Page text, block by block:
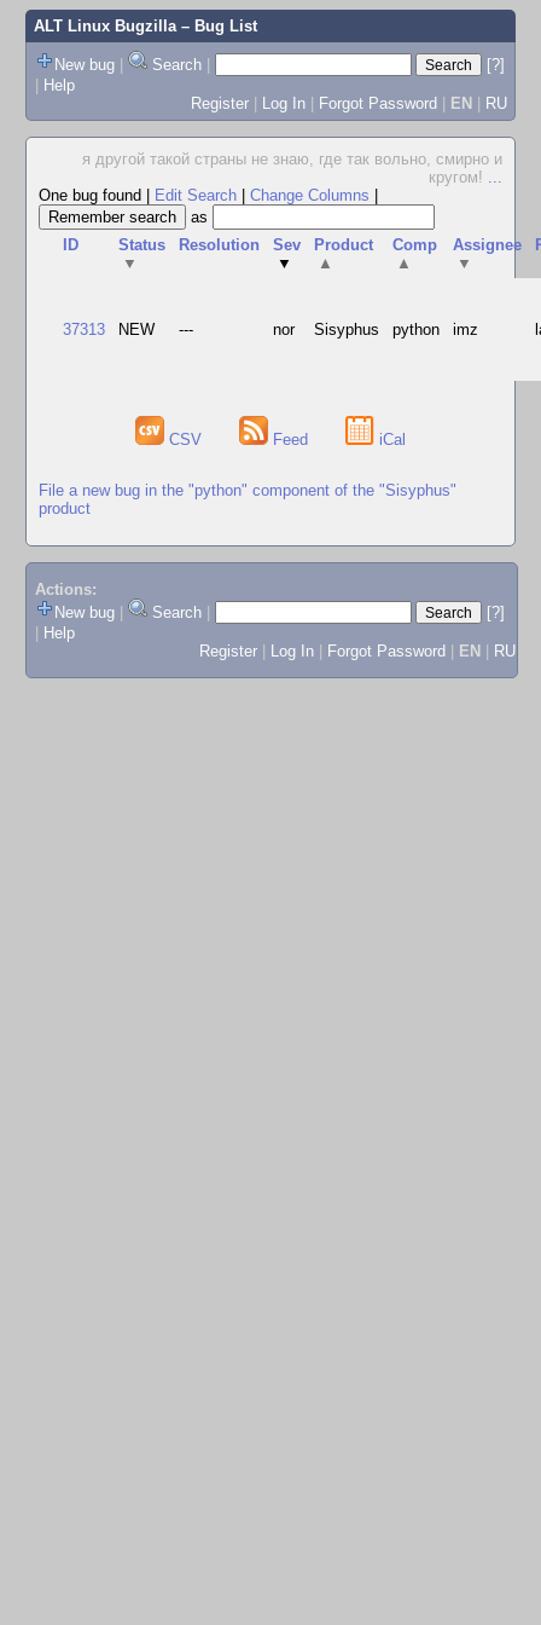
ALT Linux Bugzilla– Bug List
New bug | Search |
[?]
| Help
Register | Log In | Forgot Password | EN | RU
я другой такой страны не знаю, где так вольно, смирно и
кругом! ...
One bug found
Edit Search Change Columns
as
ID
Status
▼
Resolution
Sev
▼
Product
▲
Comp
▲
Assignee
▼
37313 NEW --- nor Sisyphus python imz
CSV Feed iCal
File a new bug in the "python" component of the "Sisyphus"
product
Actions:
New bug
Search
[?]
Help
Register
Log In Forgot Password EN RU